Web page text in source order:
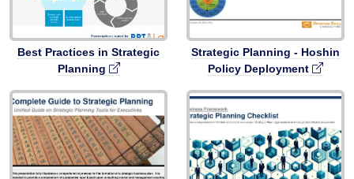
Best Practices in Strategic
Planning
Strategic Planning - Hoshin
Policy Deployment